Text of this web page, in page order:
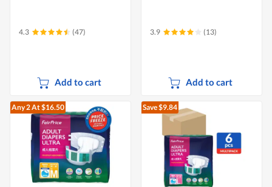
4.3 (47)
Add to cart
3.9 (13)
Add to cart
Any 2At $16.50 Save $9.84